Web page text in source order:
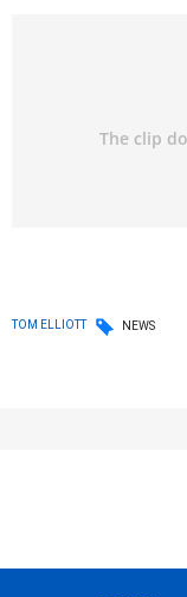
TOM ELLIOTT NEWS